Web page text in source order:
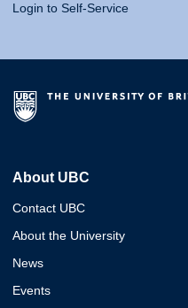
Login to Self-Service
About UBC
Contact UBC
About the University
News
Events